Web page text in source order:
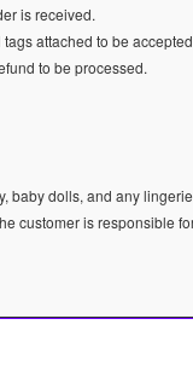
is received.
attached to be
to be processed.
baby dolls, and any
customer is responsible